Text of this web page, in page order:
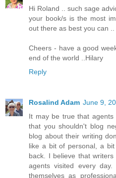
Hi Roland .. such sage
your book/s is the most
out there as best you can
Cheers - have a good
end of the world ..Hilary
Reply
Rosalind Adam June 9,
It may be true that
that you shouldn't blog
blog about their writing
like a bit of personal, a
back. I believe that
agents visited every
themselves as